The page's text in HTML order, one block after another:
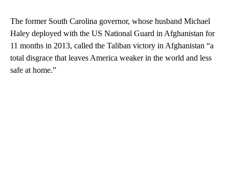
The former South Carolina governor, whose husband Michael
Haley deployed with the US National Guard in Afghanistan for
11 months in 2013, called the Taliban victory in Afghanistan “a
total disgrace that leaves America weaker in the world and less
safe at home.”